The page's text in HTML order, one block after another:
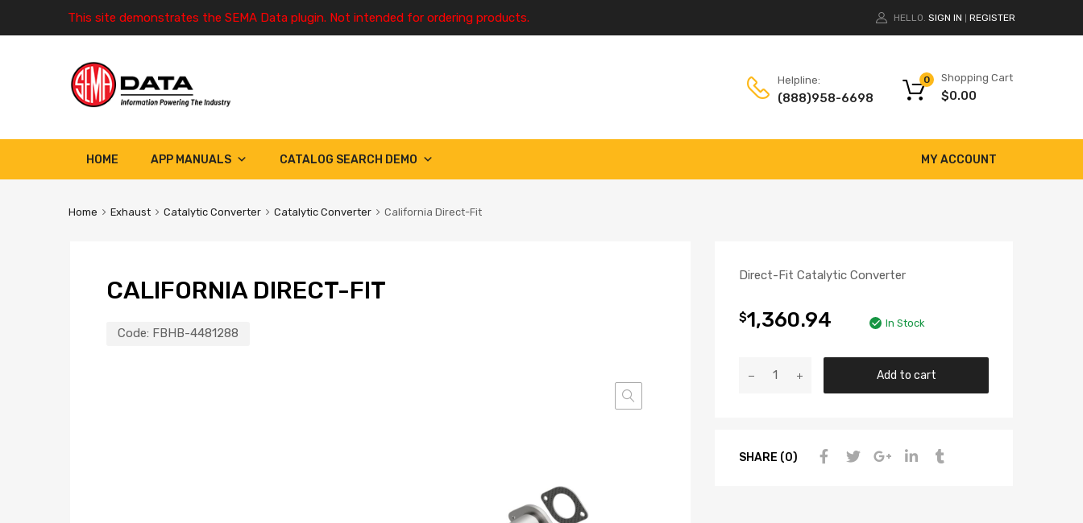
This site demonstrates the SEMA Data plugin. Not intended for ordering products. HELLO. SIGN IN REGISTER
Helpline:
(888)958-6698
Shopping Cart
$0.00
0
HOME MY ACCOUNT
APP MANUALS CATALOG SEARCH DEMO
Home Exhaust Catalytic Converter Catalytic Converter California Direct-Fit
CALIFORNIA DIRECT-FIT
Code: FBHB-4481288
Direct-Fit Catalytic Converter
$1,360.94 In Stock
Add to cart
SHARE (0)